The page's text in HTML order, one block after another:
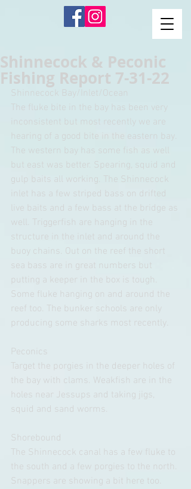
Shinnecock & Peconic
Fishing Report 7-31-22
Shinnecock Bay/Inlet/Ocean
The fluke bite in the bay has been very
inconsistent but most recently we are
hearing of a good bite in the eastern bay.
The western bay has some fish as well
but east was better. Spearing, squid and
gulp baits all working. The Shinnecock
inlet has a few striped bass on drifted
live baits and a few bass at the bridge as
well. Triggerfish are hanging in the
structure in the inlet and around the
buoy chains. Out on the reef the short
sea bass are in great numbers but
putting a keeper in the box is tough.
Some fluke hanging on and around the
reef too. The bunker schools are only
producing some sharks most recently.
Peconics
Target the porgies in the deeper holes of
the bay with clams. Weakfish are in the
holes near Jessups and taking jigs,
squid and sand worms.
Shorebound
The Shinnecock canal has a few fluke to
the south and a few porgies to the north.
Snappers are showing a bit here too.